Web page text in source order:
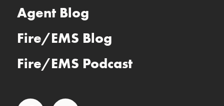
Agent Blog
Fire/EMS Blog
Fire/EMS Podcast